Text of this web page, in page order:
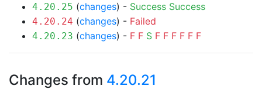
4.20.25 (changes) - Success Success
4.20.24 (changes) - Failed
4.20.23 (changes) - F F S F F F F F F
Changes from 4.20.21